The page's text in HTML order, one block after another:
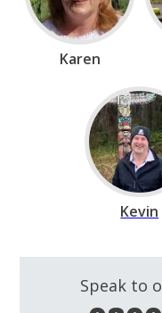
Karen
Kevin
Speak to